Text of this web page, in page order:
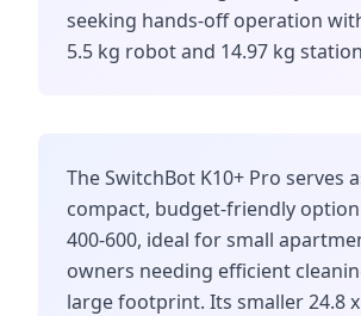
seeking hands-off operation
5.5 kg robot and 14.97 kg
The SwitchBot K10+ Pro serves
compact, budget-friendly option
400-600, ideal for small
owners needing efficient
large footprint. Its smaller 24.8 x